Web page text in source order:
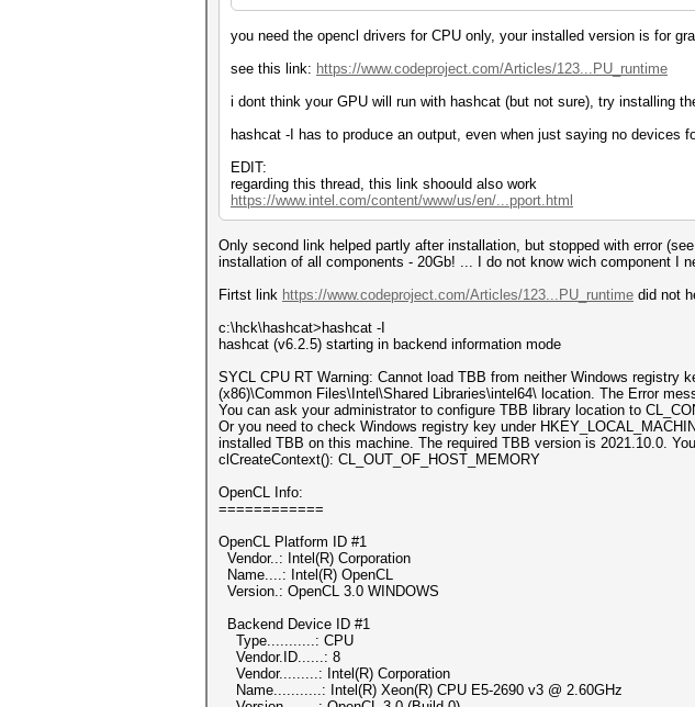
you need the opencl drivers for CPU only, your installed version is for
see this link: https://www.codeproject.com/Articles/123...PU_runtime
i dont think your GPU will run with hashcat (but not sure), try installing
hashcat -I has to produce an output, even when just saying no devices
EDIT:
regarding this thread, this link shoould also work
https://www.intel.com/content/www/us/en/...pport.html
Only second link helped partly after installation, but stopped with error
installation of all components - 20Gb! ... I do not know wich component I
Firtst link https://www.codeproject.com/Articles/123...PU_runtime did not
c:\hck\hashcat>hashcat -I
hashcat (v6.2.5) starting in backend information mode
SYCL CPU RT Warning: Cannot load TBB from neither Windows
(x86)\Common Files\Intel\Shared Libraries\intel64\ location. The Error
You can ask your administrator to configure TBB library location to
Or you need to check Windows registry key under
installed TBB on this machine. The required TBB version is 2021.10.0.
clCreateContext(): CL_OUT_OF_HOST_MEMORY
OpenCL Info:
============
OpenCL Platform ID #1
Vendor..: Intel(R) Corporation
Name....: Intel(R) OpenCL
Version.: OpenCL 3.0 WINDOWS
Backend Device ID #1
Type...........: CPU
Vendor.ID......: 8
Vendor.........: Intel(R) Corporation
Name...........: Intel(R) Xeon(R) CPU E5-2690 v3 @ 2.60GHz